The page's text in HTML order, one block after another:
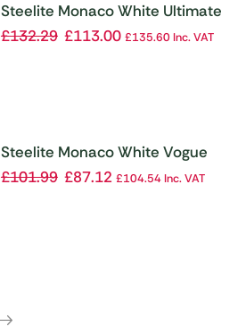
Steelite Monaco White Ultimate
Bowls 300mm (Pack of 6)
£132.29 £113.00 £135.60Inc. VAT
Steelite Monaco White Vogue
Plates 320mm (Pack of 6)
£101.99 £87.12 £104.54Inc. VAT